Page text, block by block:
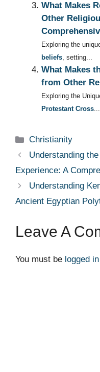
What Makes
Other
Exploring the
beliefs, setting...
What Makes
from Other
Exploring the
Protestant Cross...
Categories
Christianity
Understanding
Experience: A
Understanding
Ancient Egyptian
Leave A
You must be logged in